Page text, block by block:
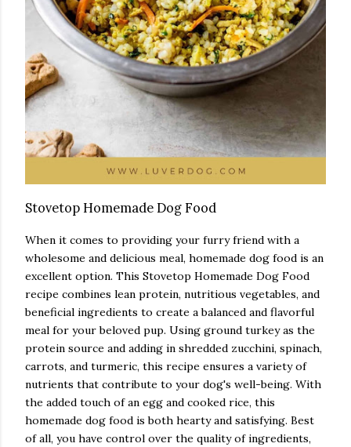
Stovetop Homemade Dog Food
When it comes to providing your furry friend with a
wholesome and delicious meal, homemade dog food is an
excellent option. This Stovetop Homemade Dog Food
recipe combines lean protein, nutritious vegetables, and
beneficial ingredients to create a balanced and flavorful
meal for your beloved pup. Using ground turkey as the
protein source and adding in shredded zucchini, spinach,
carrots, and turmeric, this recipe ensures a variety of
nutrients that contribute to your dog's well-being. With
the added touch of an egg and cooked rice, this
homemade dog food is both hearty and satisfying. Best
of all, you have control over the quality of ingredients,